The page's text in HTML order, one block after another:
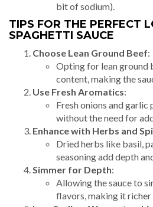
bit of sodium).
TIPS FOR THE PERFECT
SPAGHETTI SAUCE
Choose Lean Ground Beef:
Opting for lean ground
content, making the
Use Fresh Aromatics:
Fresh onions and
without the need for
Enhance with Herbs and
Dried herbs like basil,
seasoning add depth
Simmer for Depth:
Allowing the sauce to
flavors, making it